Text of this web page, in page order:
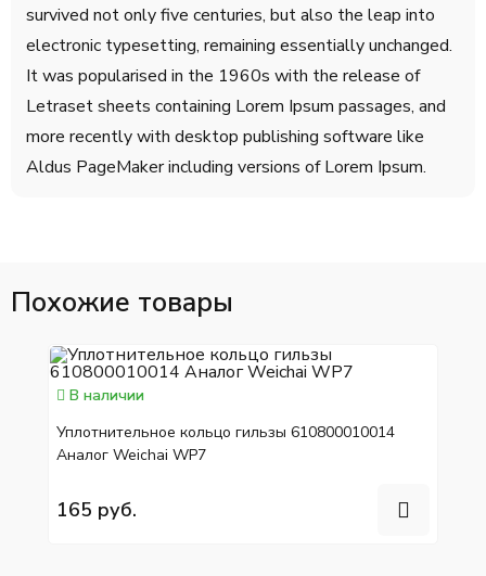
survived not only five centuries, but also the leap into
electronic typesetting, remaining essentially unchanged.
It was popularised in the 1960s with the release of
Letraset sheets containing Lorem Ipsum passages, and
more recently with desktop publishing software like
Aldus PageMaker including versions of Lorem Ipsum.
Похожие товары
В наличии
Уплотнительное кольцо гильзы 610800010014
Аналог Weichai WP7
165 руб.